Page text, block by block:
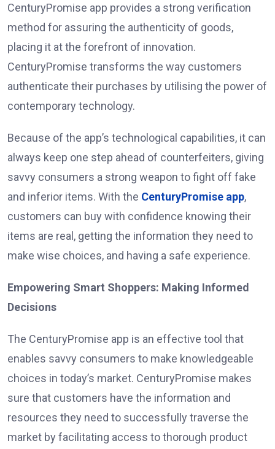
CenturyPromise app provides a strong verification
method for assuring the authenticity of goods,
placing it at the forefront of innovation.
CenturyPromise transforms the way customers
authenticate their purchases by utilising the power of
contemporary technology.
Because of the app’s technological capabilities, it can
always keep one step ahead of counterfeiters, giving
savvy consumers a strong weapon to fight off fake
and inferior items. With the CenturyPromise app,
customers can buy with confidence knowing their
items are real, getting the information they need to
make wise choices, and having a safe experience.
Empowering Smart Shoppers: Making Informed
Decisions
The CenturyPromise app is an effective tool that
enables savvy consumers to make knowledgeable
choices in today’s market. CenturyPromise makes
sure that customers have the information and
resources they need to successfully traverse the
market by facilitating access to thorough product